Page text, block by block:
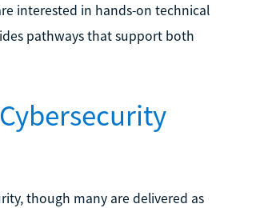
interested in hands-on technical
pathways that support both
though many are delivered as